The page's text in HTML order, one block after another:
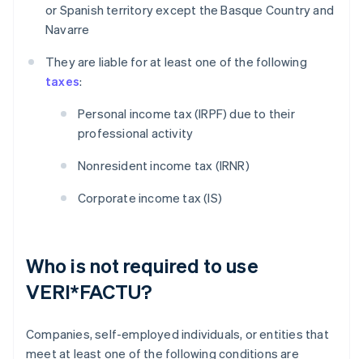
or Spanish territory except the Basque Country and
Navarre
They are liable for at least one of the following
taxes:
Personal income tax (IRPF) due to their
professional activity
Nonresident income tax (IRNR)
Corporate income tax (IS)
Who is not required to use
VERI*FACTU?
Companies, self-employed individuals, or entities that
meet at least one of the following conditions are